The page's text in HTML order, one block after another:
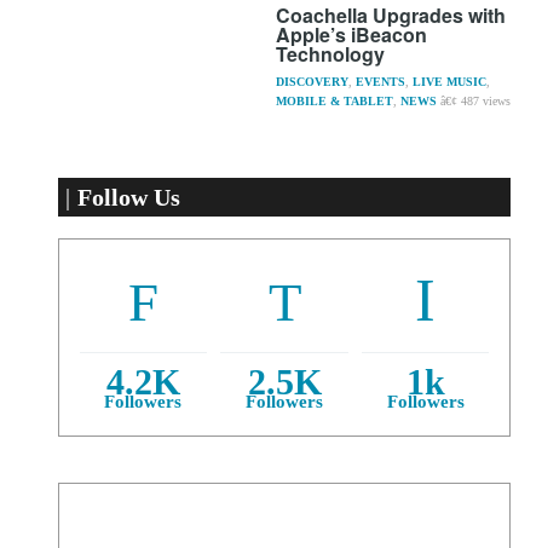
Coachella Upgrades with
Apple’s iBeacon
Technology
DISCOVERY, EVENTS, LIVE MUSIC,
MOBILE & TABLET, NEWS 487 views
Follow Us
4.2K
Followers 2.5K
Followers 1k
Followers